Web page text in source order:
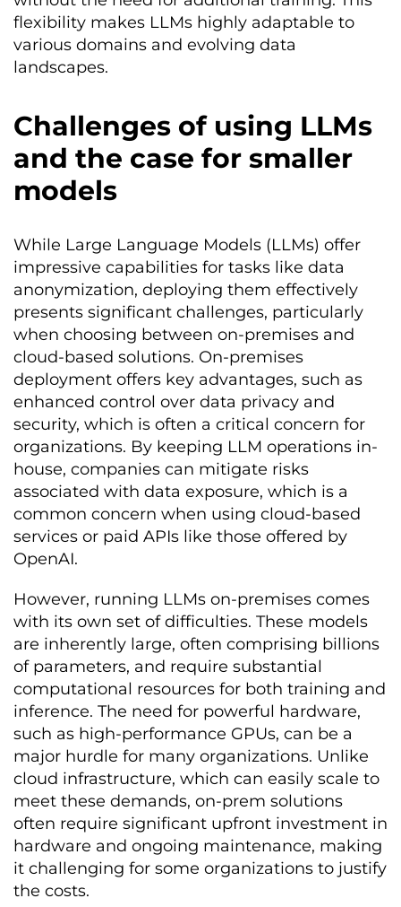
flexibility makes LLMs highly adaptable to
various domains and evolving data
landscapes.
Challenges of using LLMs
and the case for smaller
models
While Large Language Models (LLMs) offer
impressive capabilities for tasks like data
anonymization, deploying them effectively
presents significant challenges, particularly
when choosing between on-premises and
cloud-based solutions. On-premises
deployment offers key advantages, such as
enhanced control over data privacy and
security, which is often a critical concern for
organizations. By keeping LLM operations in-
house, companies can mitigate risks
associated with data exposure, which is a
common concern when using cloud-based
services or paid APIs like those offered by
OpenAI.
However, running LLMs on-premises comes
with its own set of difficulties. These models
are inherently large, often comprising billions
of parameters, and require substantial
computational resources for both training and
inference. The need for powerful hardware,
such as high-performance GPUs, can be a
major hurdle for many organizations. Unlike
cloud infrastructure, which can easily scale to
meet these demands, on-prem solutions
often require significant upfront investment in
hardware and ongoing maintenance, making
it challenging for some organizations to justify
the costs.